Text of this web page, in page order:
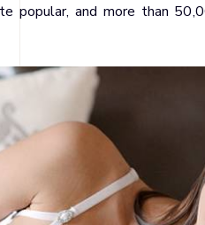
popular, and more than